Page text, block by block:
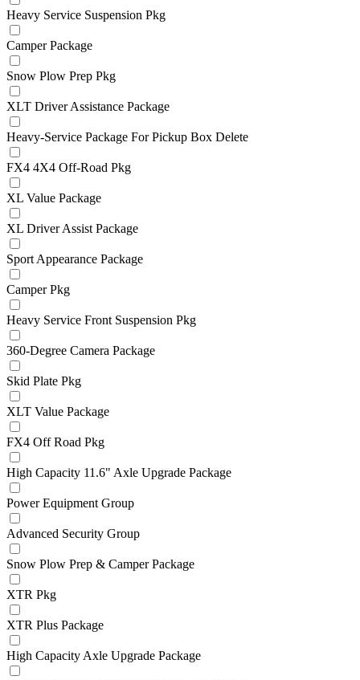
Heavy Service Suspension Pkg
Camper Package
Snow Plow Prep Pkg
XLT Driver Assistance Package
Heavy-Service Package For Pickup Box Delete
FX4 4X4 Off-Road Pkg
XL Value Package
XL Driver Assist Package
Sport Appearance Package
Camper Pkg
Heavy Service Front Suspension Pkg
360-Degree Camera Package
Skid Plate Pkg
XLT Value Package
FX4 Off Road Pkg
High Capacity 11.6" Axle Upgrade Package
Power Equipment Group
Advanced Security Group
Snow Plow Prep & Camper Package
XTR Pkg
XTR Plus Package
High Capacity Axle Upgrade Package